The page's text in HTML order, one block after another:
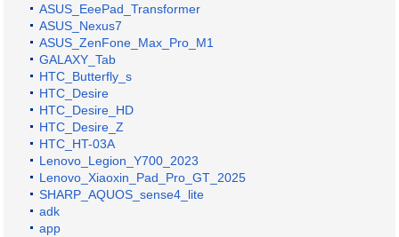
ASUS_EeePad_Transformer
ASUS_Nexus7
ASUS_ZenFone_Max_Pro_M1
GALAXY_Tab
HTC_Butterfly_s
HTC_Desire
HTC_Desire_HD
HTC_Desire_Z
HTC_HT-03A
Lenovo_Legion_Y700_2023
Lenovo_Xiaoxin_Pad_Pro_GT_2025
SHARP_AQUOS_sense4_lite
adk
app